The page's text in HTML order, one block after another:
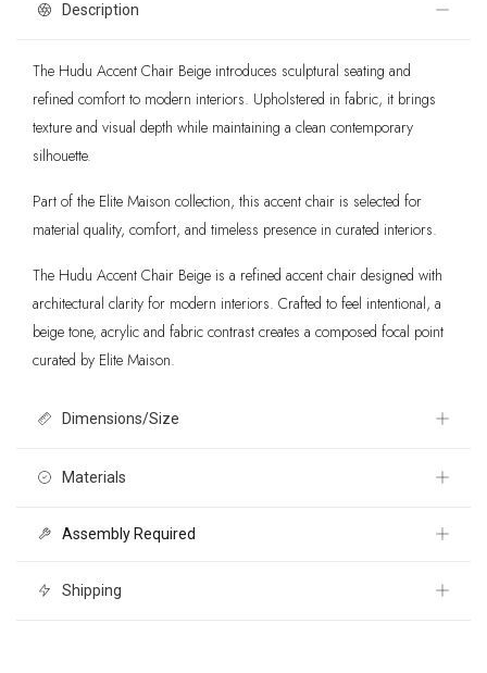
Description
The Hudu Accent Chair Beige introduces sculptural seating and
refined comfort to modern interiors. Upholstered in fabric, it brings
texture and visual depth while maintaining a clean contemporary
silhouette.
Part of the Elite Maison collection, this accent chair is selected for
material quality, comfort, and timeless presence in curated interiors.
The Hudu Accent Chair Beige is a refined accent chair designed with
architectural clarity for modern interiors. Crafted to feel intentional, a
beige tone, acrylic and fabric contrast creates a composed focal point
curated by Elite Maison.
Dimensions/Size
37" W x 34.6" D x 45.1" H
Materials
Outdoor Fabric 100% Olefin, Powder Coated Aluminum, Outdoor
Assembly Required
Yes Shipping